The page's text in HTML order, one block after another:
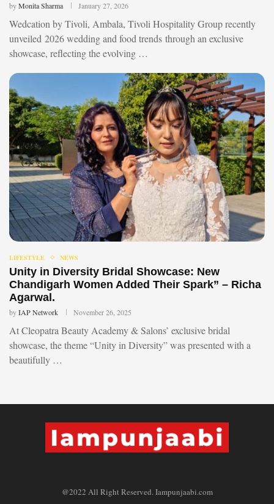
byMonita Sharma January 27, 2026
Wedcation by Tivoli, Ambala, Tivoli Hospitality Group recently
unveiled 2026 wedding and food trends through an exclusive
showcase, reflecting the evolving …
LIFESTYLE NEWS
Unity in Diversity Bridal Showcase: New
Chandigarh Women Added Their Spark” – Richa
Agarwal.
byIAP Network November 26, 2025
At Cleopatra Beauty Academy & Salons’ exclusive bridal
showcase, the theme “Unity in Diversity” was presented with a
beautifully …
@2022 All Right Reserved. Iampunjaabi.com